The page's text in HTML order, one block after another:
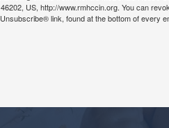
US, http://www.rmhccin.org. You can
link, found at the bottom of every